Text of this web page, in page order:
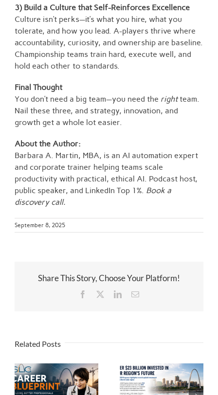
3) Build a Culture that Self-Reinforces Excellence
Culture isn’t perks—it’s what you hire, what you
tolerate, and how you lead. A-players thrive where
accountability, curiosity, and ownership are baseline.
Championship teams train hard, execute well, and
hold each other to standards.
Final Thought
You don’t need a big team—you need the rightteam.
Nail these three, and strategy, innovation, and
growth get a whole lot easier.
About the Author:
Barbara A. Martin, MBA, is an AI automation expert
and corporate trainer helping teams scale
productivity with practical, ethical AI. Podcast host,
public speaker, and LinkedIn Top 1%. Book a
discovery call.
September 8, 2025
Share This Story, Choose Your Platform!
Facebook
TwitterLinkedInEmail
Related Posts
$23 Billion and